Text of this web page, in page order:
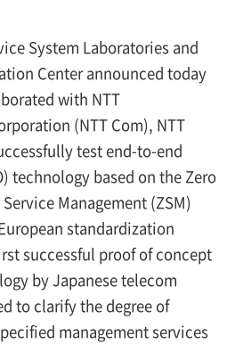
System Laboratories and
Center announced today
with NTT
(NTT Com), NTT
test end-to-end
technology based on the Zero
Management (ZSM)
standardization
successful proof of concept
by Japanese telecom
to clarify the degree of
management services